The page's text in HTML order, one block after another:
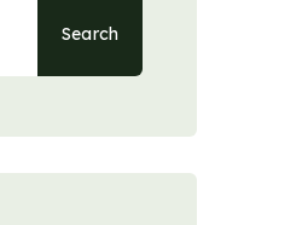
Search